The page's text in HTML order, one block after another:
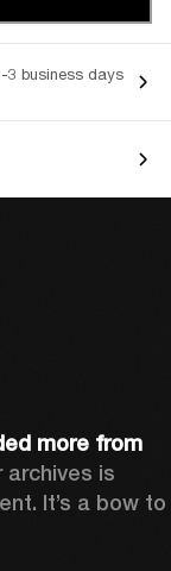
3 business days
more from
archives is